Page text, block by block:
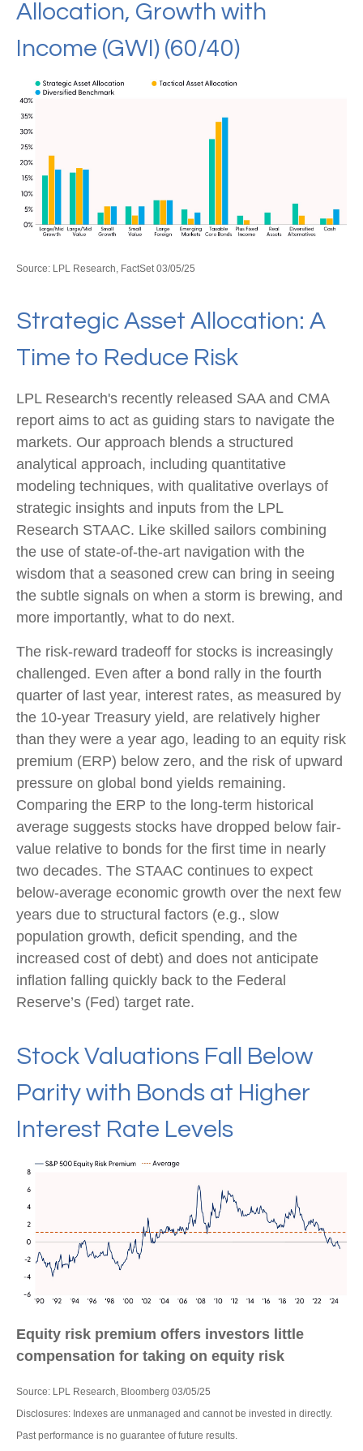
Allocation, Growth with
Income (GWI) (60/40)
Source: LPL Research, FactSet 03/05/25
Strategic Asset Allocation: A
Time to Reduce Risk
LPL Research's recently released SAA and CMA
report aims to act as guiding stars to navigate the
markets. Our approach blends a structured
analytical approach, including quantitative
modeling techniques, with qualitative overlays of
strategic insights and inputs from the LPL
Research STAAC. Like skilled sailors combining
the use of state-of-the-art navigation with the
wisdom that a seasoned crew can bring in seeing
the subtle signals on when a storm is brewing, and
more importantly, what to do next.
The risk-reward tradeoff for stocks is increasingly
challenged. Even after a bond rally in the fourth
quarter of last year, interest rates, as measured by
the 10-year Treasury yield, are relatively higher
than they were a year ago, leading to an equity risk
premium (ERP) below zero, and the risk of upward
pressure on global bond yields remaining.
Comparing the ERP to the long-term historical
average suggests stocks have dropped below fair-
value relative to bonds for the first time in nearly
two decades. The STAAC continues to expect
below-average economic growth over the next few
years due to structural factors (e.g., slow
population growth, deficit spending, and the
increased cost of debt) and does not anticipate
inflation falling quickly back to the Federal
Reserve’s (Fed) target rate.
Stock Valuations Fall Below
Parity with Bonds at Higher
Interest Rate Levels
Equity risk premium offers investors little
compensation for taking on equity risk
Source: LPL Research, Bloomberg 03/05/25
Disclosures: Indexes are unmanaged and cannot be invested in directly.
Past performance is no guarantee of future results.